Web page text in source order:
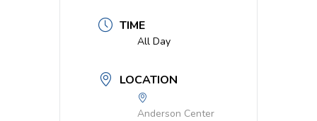
TIME
All Day
LOCATION
Anderson Center